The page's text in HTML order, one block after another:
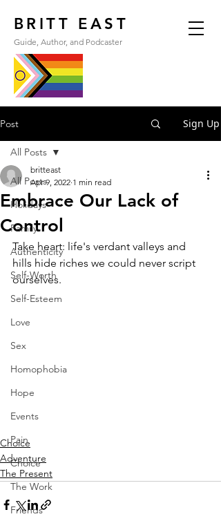
Guide, Author, and Podcaster
BRITT EAST
Post Sign Up
All Posts
Holidays
Family
Authenticity
Self-Worth
Self-Esteem
Love
Sex
Homophobia
Hope
Events
Pain
Choice
The Work
Friends
All Posts
Embrace Our Lack of
Control
britteast
Apr 9, 2022 1 min read
Take heart: life's verdant valleys and
hills hide riches we could never script
ourselves.
Choice
Adventure
The Present